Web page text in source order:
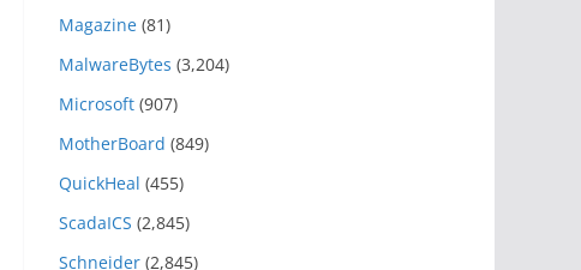
Magazine (81)
MalwareBytes (3,204)
Microsoft (907)
MotherBoard (849)
QuickHeal (455)
ScadaICS (2,845)
Schneider (2,845)